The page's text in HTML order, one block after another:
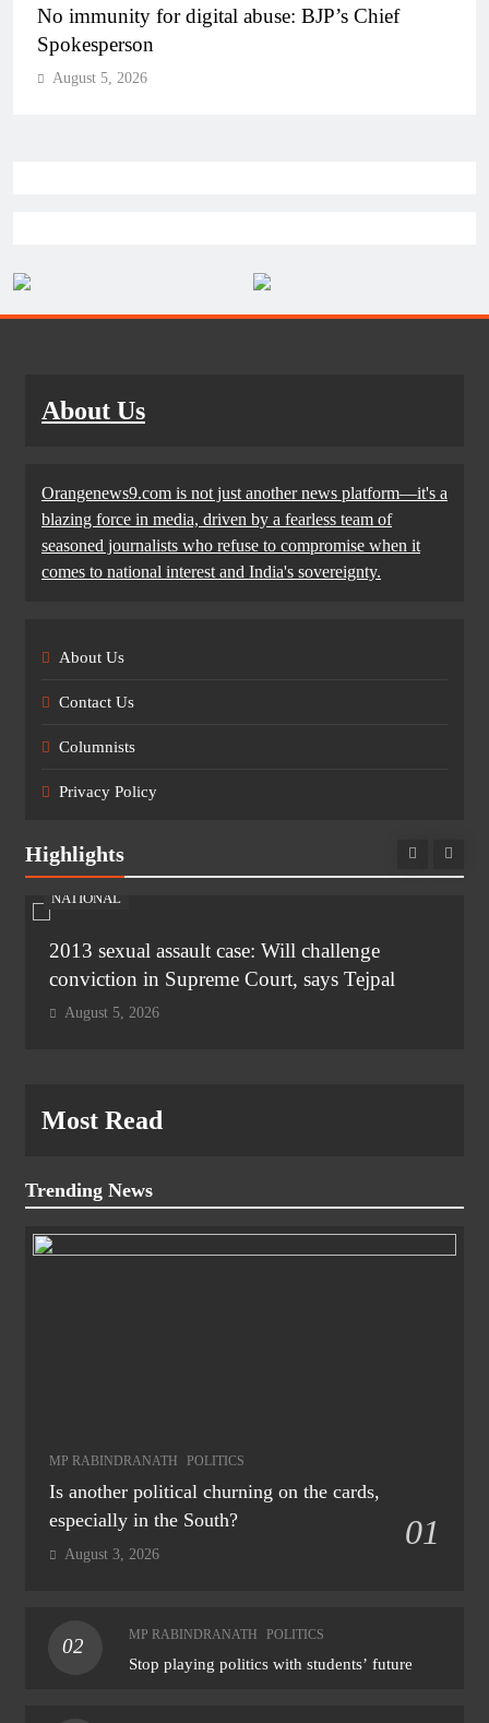
Case against Meta India head over posts targeting
PM Modi during CJP protest
August 5, 2026
About Us
Orangenews9.com is not just another news platform—it's a
blazing force in media, driven by a fearless team of
seasoned journalists who refuse to compromise when it
comes to national interest and India's sovereignty.
About Us
Contact Us
Columnists
Privacy Policy
Highlights
NATIONAL
2013 sexual assault case: Will challenge
conviction in Supreme Court, says Tejpal
August 5, 2026
Most Read
Trending News
MP RABINDRANATH POLITICS
Is another political churning on the cards,
especially in the South?
01
August 3, 2026
02
MP RABINDRANATH POLITICS
Stop playing politics with students’ future